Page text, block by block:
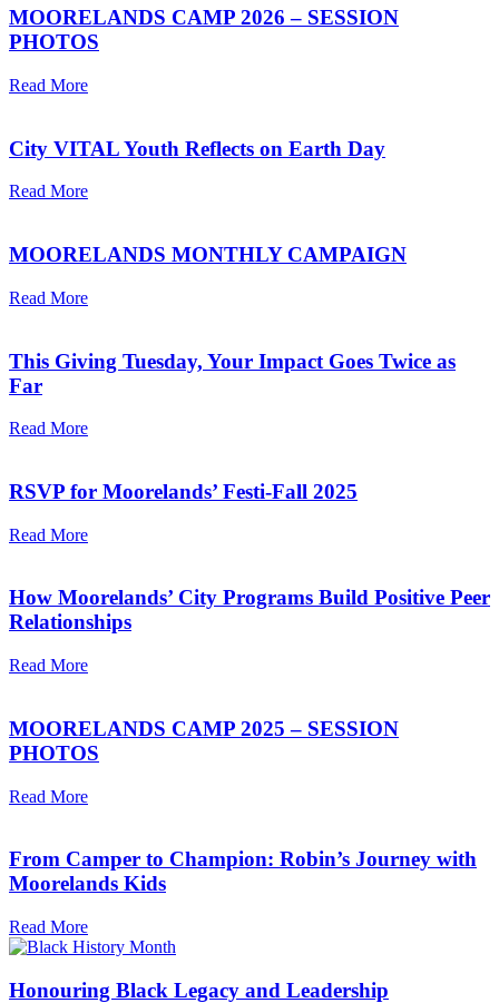
MOORELANDS CAMP 2026 – SESSION
PHOTOS
Read More
City VITAL Youth Reflects on Earth Day
Read More
MOORELANDS MONTHLY CAMPAIGN
Read More
This Giving Tuesday, Your Impact Goes Twice as
Far
Read More
RSVP for Moorelands’ Festi-Fall 2025
Read More
How Moorelands’ City Programs Build Positive Peer
Relationships
Read More
MOORELANDS CAMP 2025 – SESSION
PHOTOS
Read More
From Camper to Champion: Robin’s Journey with
Moorelands Kids
Read More
Honouring Black Legacy and Leadership